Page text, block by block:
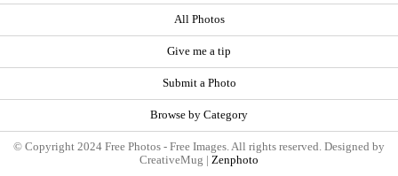
All Photos
Give me a tip
Submit a Photo
Browse by Category
© Copyright 2024 Free Photos - Free Images. All rights reserved. Designed by
CreativeMug | Zenphoto